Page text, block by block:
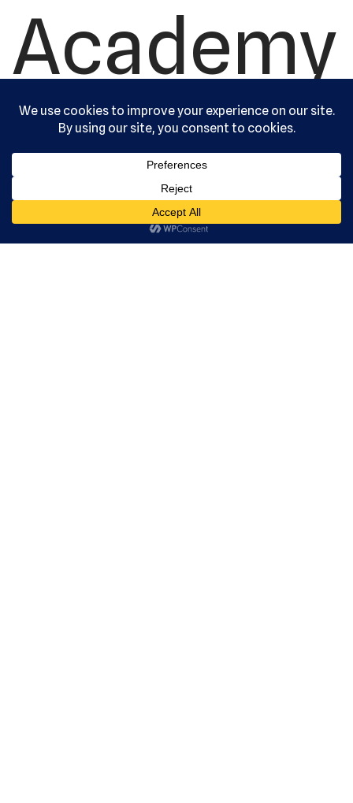
Academy
, Ltd. All